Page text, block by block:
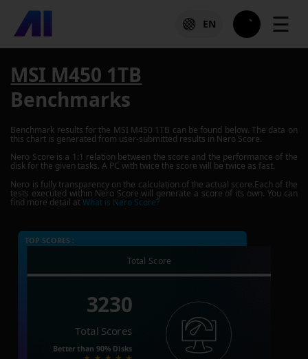
EN ☰
MSI M450 1TB
Benchmarks
Benchmark results for the MSI M450 1TB can be found below. The data on
this chart is generated from user-submitted results in Nero Score.
Nero Score is a 1:1 relation between the score and the performance of the
disk for the given tasks. A PC with twice the score will be twice as fast.
Nero is fully transparency on the calculation of the actual score.Each of the
tests executed within Nero Score will generate a score of its own. You can
find more detail atWhat is Nero Score?
TOP SCORES :
Total Score
3230
Total Scores
Better than 90% Disks